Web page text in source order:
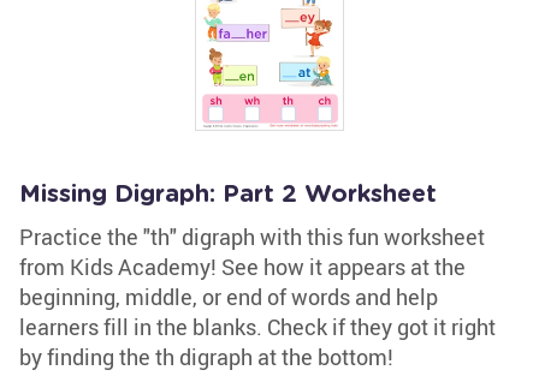
Missing Digraph: Part 2 Worksheet
Practice the "th" digraph with this fun worksheet
from Kids Academy! See how it appears at the
beginning, middle, or end of words and help
learners fill in the blanks. Check if they got it right
by finding the th digraph at the bottom!